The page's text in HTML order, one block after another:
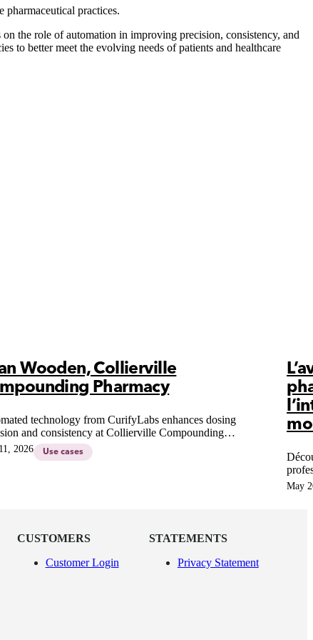
practices.
the role of automation in improving precision, consistency, and
to better meet the evolving needs of patients and healthcare
Wooden, Collierville
Pharmacy
technology from CurifyLabs enhances dosing
and consistency at Collierville Compounding
revolutionizing patient-centric therapies and
practices.
2026 Use cases
Une
May
CUSTOMERS
Customer Login
STATEMENTS
Privacy Statement